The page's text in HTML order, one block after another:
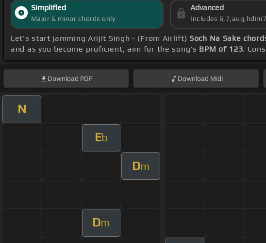
Simplified
Major & minor chords only
Advanced
Includes
Let's start jamming Arijit Singh - (From Airlift) Soch Na Sake
and as you become proficient, aim for the song's BPM of 123.
Download PDF Download Midi
N
Eb
Dm
Dm